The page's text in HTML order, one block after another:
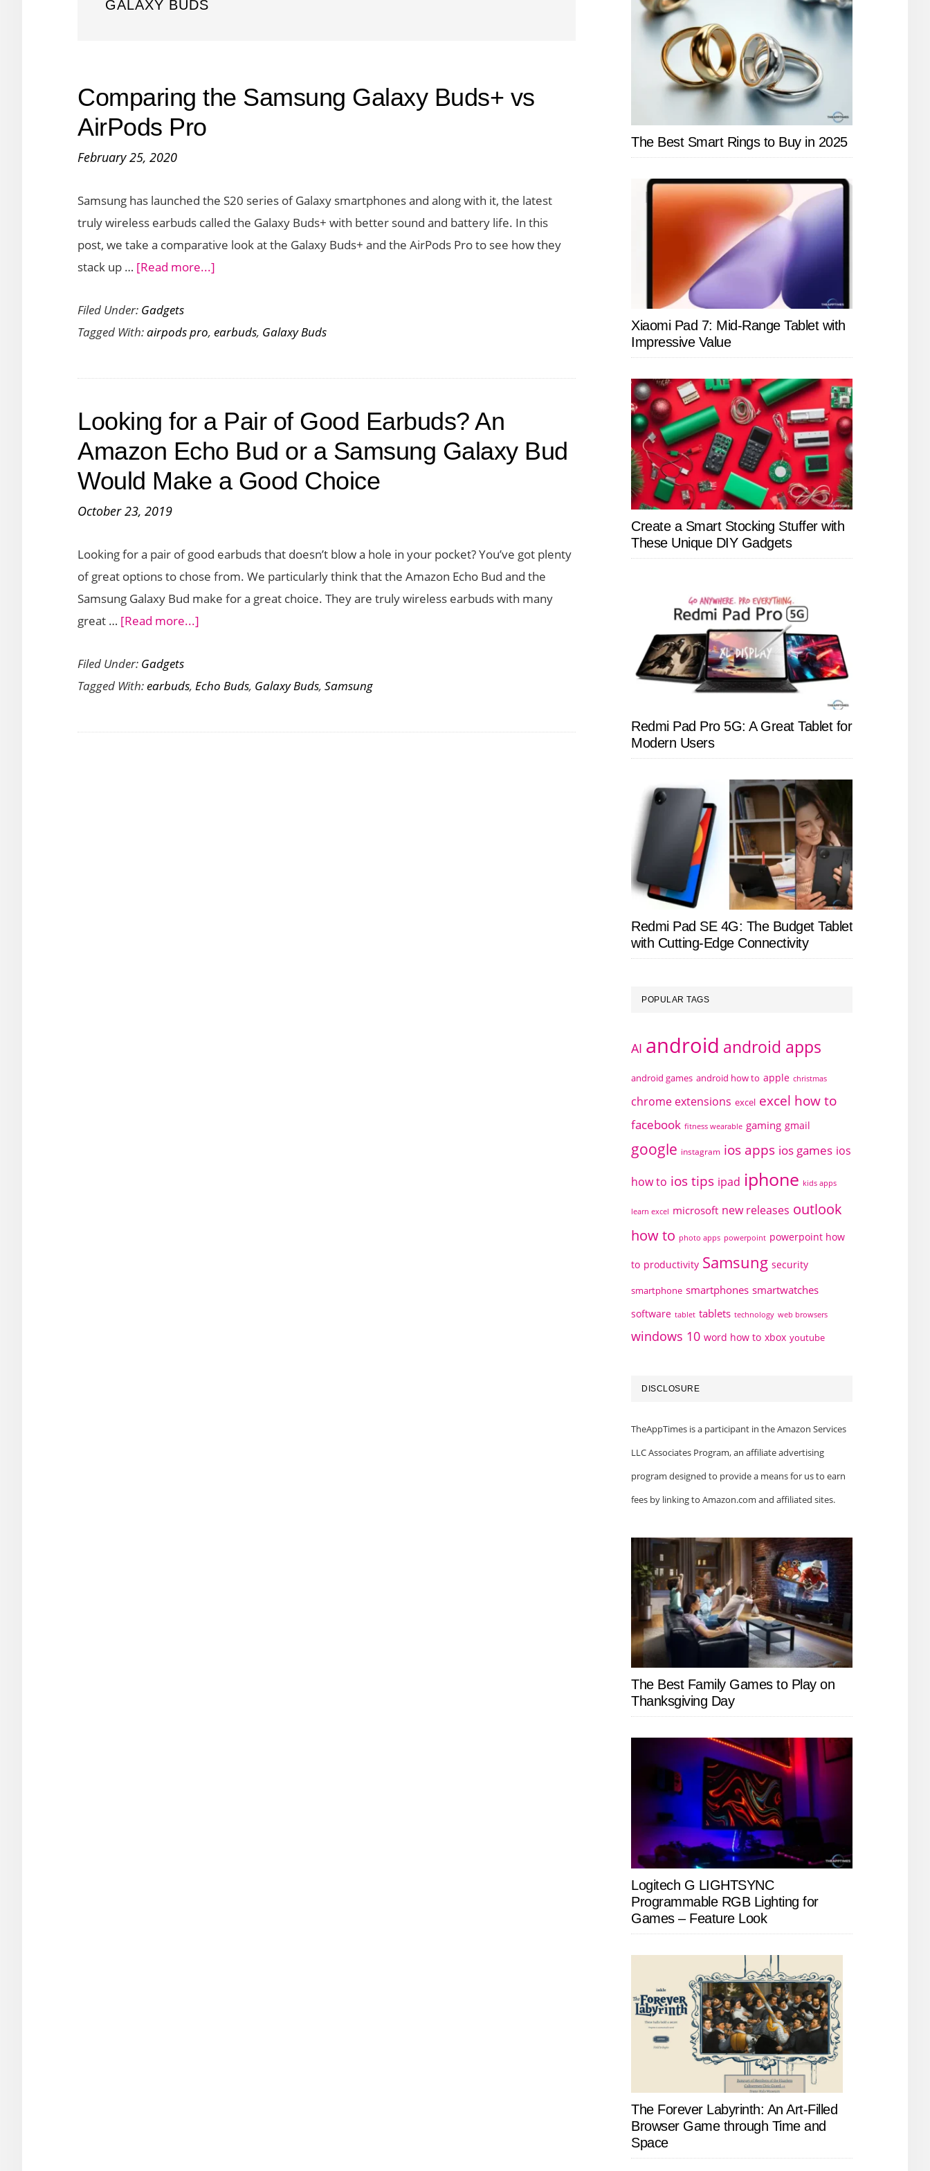
GALAXY BUDS
Comparing the Samsung Galaxy Buds+ vs
AirPods Pro
February 25, 2020
Samsung has launched the S20 series of Galaxy smartphones and along with it, the latest
truly wireless earbuds called the Galaxy Buds+ with better sound and battery life. In this
post, we take a comparative look at the Galaxy Buds+ and the AirPods Pro to see how they
stack up … [Read more...]
Samsung
Buds+
AirPods
Pro
Filed Under: Gadgets
Tagged With:airpods pro, earbuds, Galaxy Buds
Looking for a Pair of Good Earbuds? An
Amazon Echo Bud or a Samsung Galaxy Bud
Would Make a Good Choice
October 23, 2019
Looking for a pair of good earbuds that doesn’t blow a hole in your pocket? You’ve got plenty
of great options to chose from. We particularly think that the Amazon Echo Bud and the
Samsung Galaxy Bud make for a great choice. They are truly wireless earbuds with many
great … [Read more...]
a
of
Filed Under: Gadgets
Tagged With:earbuds, Echo Buds, Galaxy Buds, Samsung
The Best Smart Rings to Buy in 2025
Xiaomi Pad 7: Mid-Range Tablet with
Impressive Value
Create a Smart Stocking Stuffer with
These Unique DIY Gadgets
Redmi Pad Pro 5G: A Great Tablet for
Modern Users
Redmi Pad SE 4G: The Budget Tablet
with Cutting-Edge Connectivity
POPULAR TAGS
AI android android apps
android games android how to apple christmas
chrome extensions excel excel how to
facebook fitness wearable gaming gmail
google instagram ios apps ios games ios
how to ios tips ipad iphone kids apps
learn excel microsoft new releases outlook
how to photo apps powerpoint powerpoint how
to productivity Samsung security
smartphone smartphones smartwatches
software tablet tablets technology web browsers
windows 10 word how to xbox youtube
DISCLOSURE
TheAppTimes is a participant in the Amazon Services
LLC Associates Program, an affiliate advertising
program designed to provide a means for us to earn
fees by linking to Amazon.com and affiliated sites.
The Best Family Games to Play on
Thanksgiving Day
Logitech G LIGHTSYNC
Programmable RGB Lighting for
Games – Feature Look
The Forever Labyrinth: An Art-Filled
Browser Game through Time and
Space